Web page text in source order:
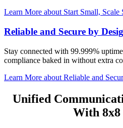
Learn More about Start Small, Scale
Reliable and Secure by
Stay connected with 99.999%
compliance baked in without extra
Learn More about Reliable and
Unified
With